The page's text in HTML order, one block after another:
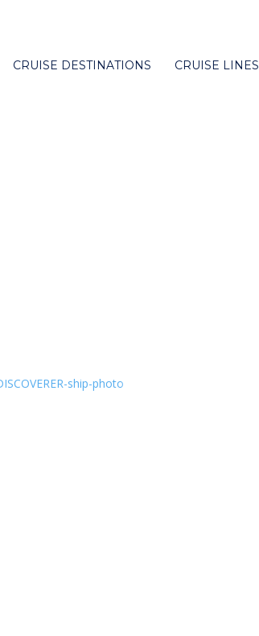
CRUISE DESTINATIONS CRUISE LINES